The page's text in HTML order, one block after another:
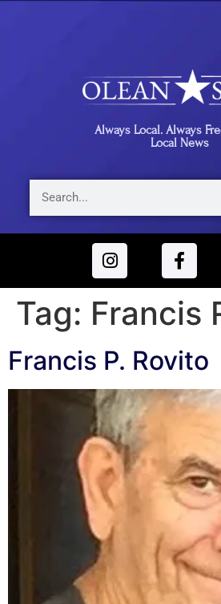
Always Local. Always
Local News
Tag: Francis
Francis P. Rovito